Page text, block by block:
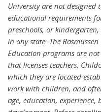
University are not designed
educational requirements
preschools, or
in any state. The
Education programs are
that licenses teachers.
which they are located
work with children, and
age, education,